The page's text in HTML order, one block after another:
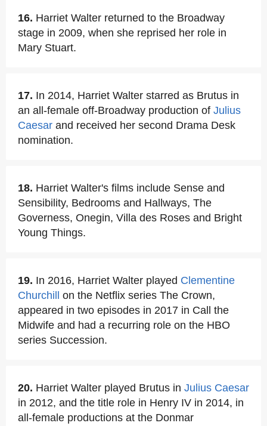
16. Harriet Walter returned to the Broadway
stage in 2009, when she reprised her role in
Mary Stuart.
17. In 2014, Harriet Walter starred as Brutus in
an all-female off-Broadway production of Julius
Caesar and received her second Drama Desk
nomination.
18. Harriet Walter's films include Sense and
Sensibility, Bedrooms and Hallways, The
Governess, Onegin, Villa des Roses and Bright
Young Things.
19. In 2016, Harriet Walter played Clementine
Churchill
on the Netflix series The Crown,
appeared in two episodes in 2017 in Call the
Midwife and had a recurring role on the HBO
series Succession.
20. Harriet Walter played Brutus in Julius Caesar
in 2012, and the title role in Henry IV in 2014, in
all-female productions at the Donmar